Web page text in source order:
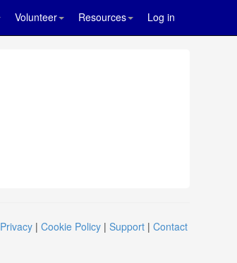
Volunteer Resources Log in
Privacy | Cookie Policy | Support | Contact